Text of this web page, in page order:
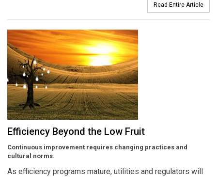
Read Entire Article
Efficiency Beyond the Low Fruit
Continuous improvement requires changing practices and
cultural norms.
As efficiency programs mature, utilities and regulators will